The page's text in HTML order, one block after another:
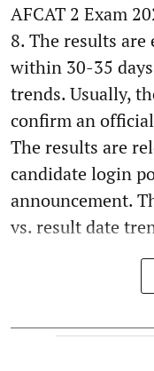
AFCAT 2 Exam
8. The results are
within 30-35
trends. Usually,
confirm an
The results are
candidate login
announcement.
vs. result date